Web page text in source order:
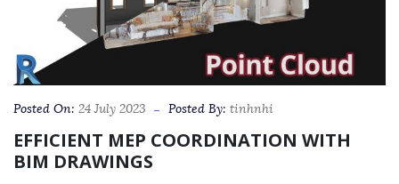
Posted On: 24 July 2023 Posted By: tinhnhi
EFFICIENT MEP COORDINATION WITH
BIM DRAWINGS